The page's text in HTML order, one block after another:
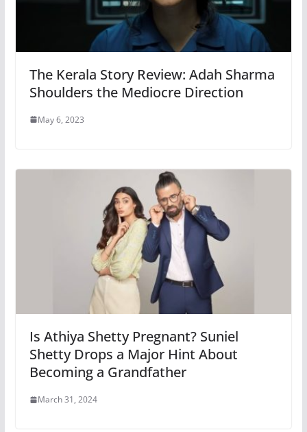
The Kerala Story Review: Adah Sharma
Shoulders the Mediocre Direction
May 6, 2023
Is Athiya Shetty Pregnant? Suniel
Shetty Drops a Major Hint About
Becoming a Grandfather
March 31, 2024